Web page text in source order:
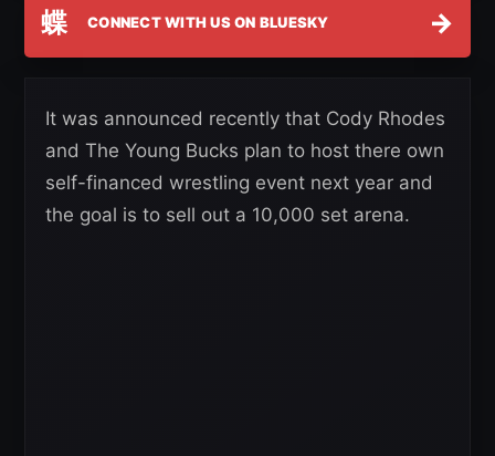
蝶 CONNECT WITH US ON BLUESKY →
It was announced recently that Cody Rhodes
and The Young Bucks plan to host there own
self-financed wrestling event next year and
the goal is to sell out a 10,000 set arena.